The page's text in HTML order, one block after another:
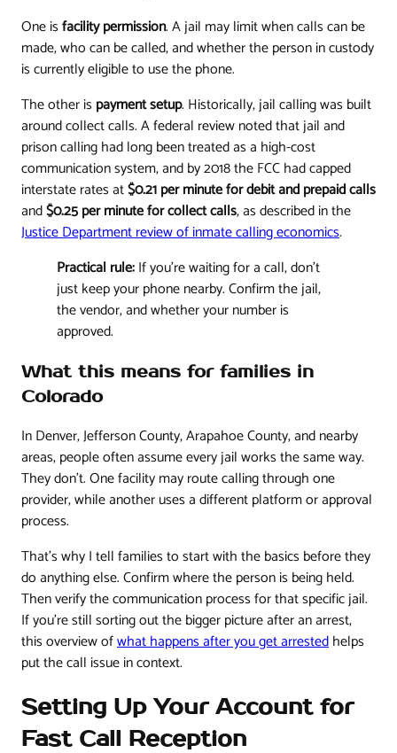
One isfacility permission. A jail may limit when calls can be
made, who can be called, and whether the person in custody
is currently eligible to use the phone.
The other ispayment setup. Historically, jail calling was built
around collect calls. A federal review noted that jail and
prison calling had long been treated as a high-cost
communication system, and by 2018 the FCC had capped
interstate rates at$0.21 per minute for debit and prepaid calls
and$0.25 per minute for collect calls, as described in the
Justice Department review of inmate calling economics.
Practical rule:If you're waiting for a call, don't
just keep your phone nearby. Confirm the jail,
the vendor, and whether your number is
approved.
What this means for families in
Colorado
In Denver, Jefferson County, Arapahoe County, and nearby
areas, people often assume every jail works the same way.
They don't. One facility may route calling through one
provider, while another uses a different platform or approval
process.
That's why I tell families to start with the basics before they
do anything else. Confirm where the person is being held.
Then verify the communication process for that specific jail.
If you're still sorting out the bigger picture after an arrest,
this overview ofwhat happens after you get arrestedhelps
put the call issue in context.
Setting Up Your Account for
Fast Call Reception